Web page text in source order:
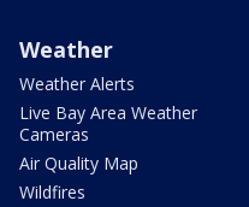
Weather
Weather Alerts
Live Bay Area Weather
Cameras
Air Quality Map
Wildfires